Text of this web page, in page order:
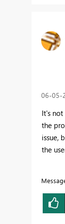
‎06-05-
It's
the
issue,
the